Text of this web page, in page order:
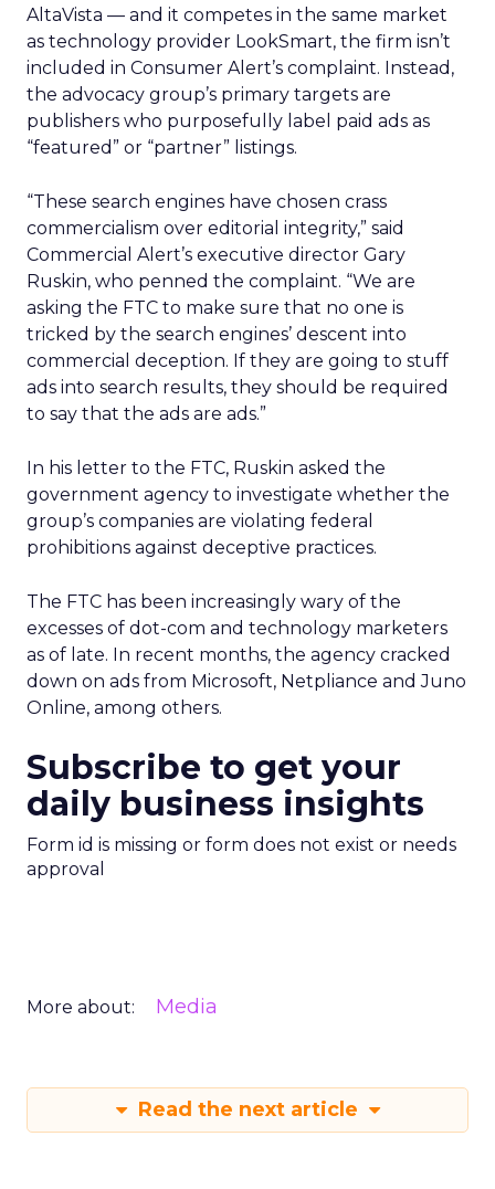
AltaVista — and it competes in the same market
as technology provider LookSmart, the firm isn’t
included in Consumer Alert’s complaint. Instead,
the advocacy group’s primary targets are
publishers who purposefully label paid ads as
“featured” or “partner” listings.
“These search engines have chosen crass
commercialism over editorial integrity,” said
Commercial Alert’s executive director Gary
Ruskin, who penned the complaint. “We are
asking the FTC to make sure that no one is
tricked by the search engines’ descent into
commercial deception. If they are going to stuff
ads into search results, they should be required
to say that the ads are ads.”
In his letter to the FTC, Ruskin asked the
government agency to investigate whether the
group’s companies are violating federal
prohibitions against deceptive practices.
The FTC has been increasingly wary of the
excesses of dot-com and technology marketers
as of late. In recent months, the agency cracked
down on ads from Microsoft, Netpliance and Juno
Online, among others.
Subscribe to get your
daily business insights
Form id is missing or form does not exist or needs
approval
More about: Media
Read the next article